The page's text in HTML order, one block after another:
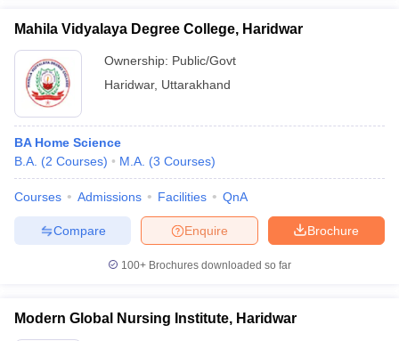
Mahila Vidyalaya Degree College, Haridwar
Ownership: Public/Govt
Haridwar, Uttarakhand
BA Home Science
B.A. (2 Courses) M.A. (3 Courses)
Courses Admissions Facilities QnA
Brochure
Enquire
Compare
100+ Brochures downloaded so far
Modern Global Nursing Institute, Haridwar